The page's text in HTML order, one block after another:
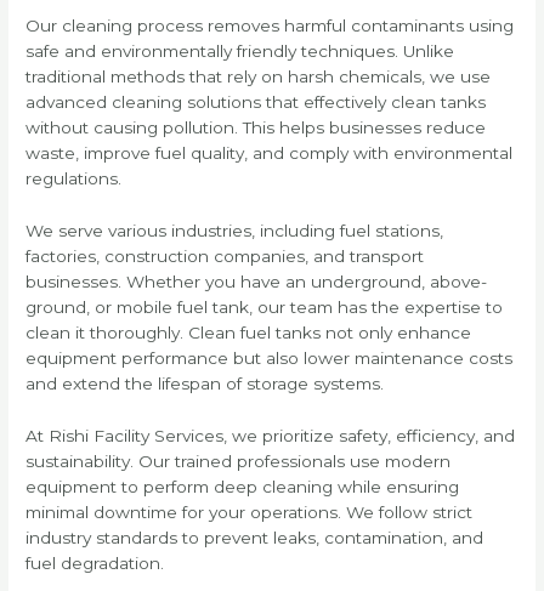
Our cleaning process removes harmful contaminants using
safe and environmentally friendly techniques. Unlike
traditional methods that rely on harsh chemicals, we use
advanced cleaning solutions that effectively clean tanks
without causing pollution. This helps businesses reduce
waste, improve fuel quality, and comply with environmental
regulations.
We serve various industries, including fuel stations,
factories, construction companies, and transport
businesses. Whether you have an underground, above-
ground, or mobile fuel tank, our team has the expertise to
clean it thoroughly. Clean fuel tanks not only enhance
equipment performance but also lower maintenance costs
and extend the lifespan of storage systems.
At Rishi Facility Services, we prioritize safety, efficiency, and
sustainability. Our trained professionals use modern
equipment to perform deep cleaning while ensuring
minimal downtime for your operations. We follow strict
industry standards to prevent leaks, contamination, and
fuel degradation.